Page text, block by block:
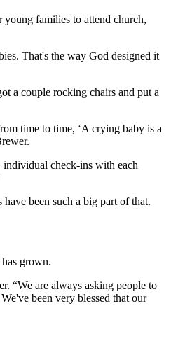
families to attend church,
That's the way God designed it
a couple rocking chairs and put a
time to time, ‘A crying baby is a
check-ins with each
been such a big part of that.
grown.
“We are always asking people to
been very blessed that our